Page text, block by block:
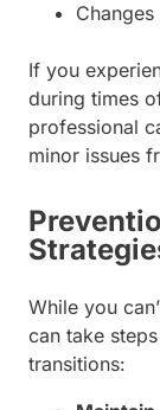
If you
during times
professional
minor issues
While you
can take
transitions: